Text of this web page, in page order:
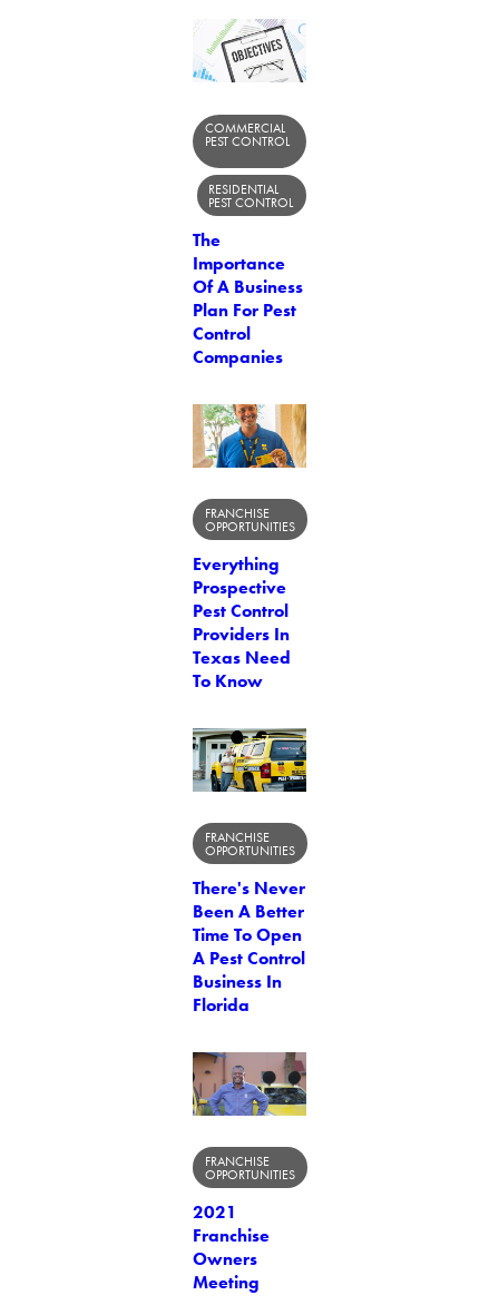
COMMERCIAL
PEST CONTROL
RESIDENTIAL
PEST CONTROL
The
Importance
Of A Business
Plan For Pest
Control
Companies
FRANCHISE
OPPORTUNITIES
Everything
Prospective
Pest Control
Providers In
Texas Need
To Know
FRANCHISE
OPPORTUNITIES
There's Never
Been A Better
Time To Open
A Pest Control
Business In
Florida
FRANCHISE
OPPORTUNITIES
2021
Franchise
Owners
Meeting